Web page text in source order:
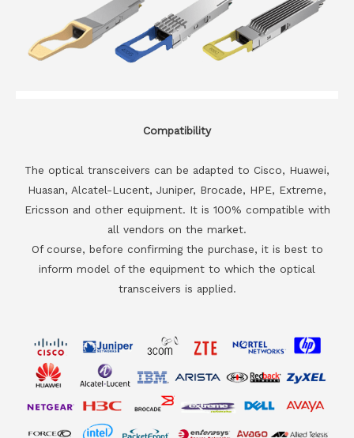
Compatibility
The optical transceivers can be adapted to Cisco, Huawei,
Huasan, Alcatel-Lucent, Juniper, Brocade, HPE, Extreme,
Ericsson and other equipment. It is 100% compatible with
all vendors on the market.
Of course, before confirming the purchase, it is best to
inform model of the equipment to which the optical
transceivers is applied.